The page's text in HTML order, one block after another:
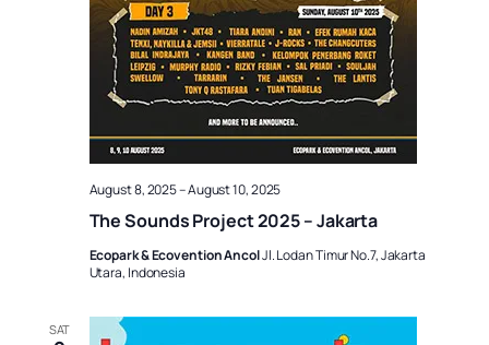
The Sounds Project 2025 – Jakarta
August 8, 2025–August 10, 2025
Ecopark & Ecovention AncolJl. Lodan Timur No.7, Jakarta
Utara, Indonesia
SAT